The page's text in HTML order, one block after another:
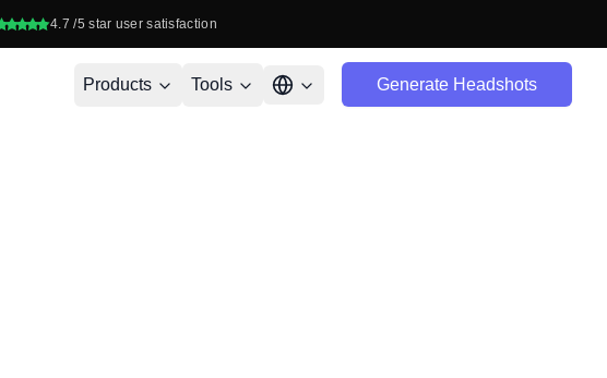
4.7 /5 star user satisfaction
Products Tools Generate Headshots